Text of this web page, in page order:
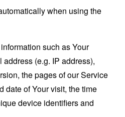
when using the
such as Your
(e.g. IP address),
the pages of our Service
date of Your visit, the time
device identifiers and